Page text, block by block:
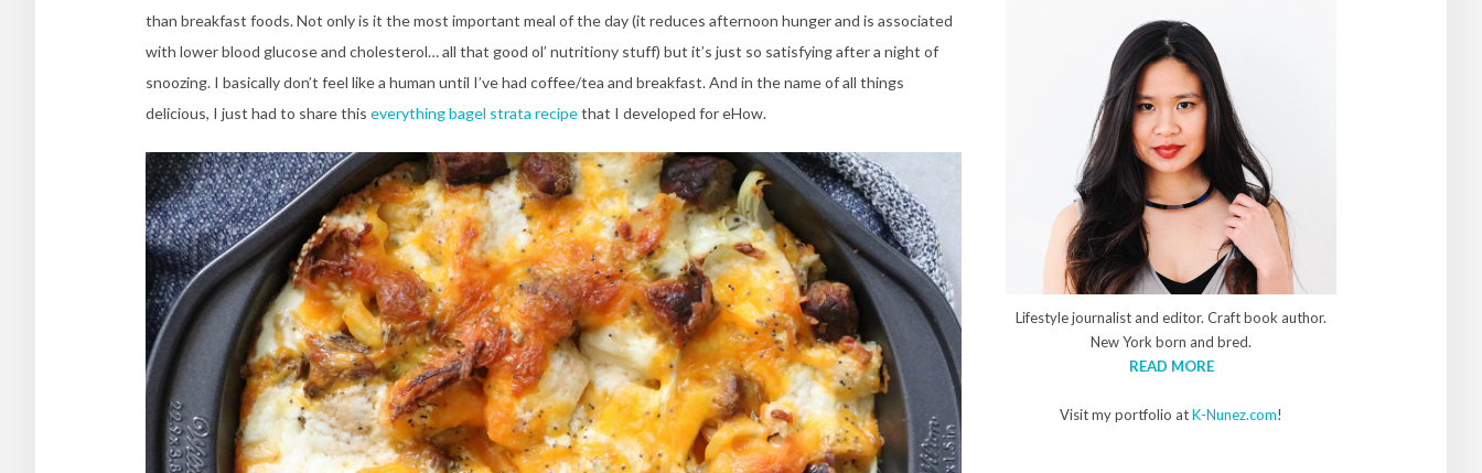
than breakfast foods. Not only is it the most important meal of the day (it reduces afternoon hunger and is associated
with lower blood glucose and cholesterol… all that good ol’ nutritiony stuff) but it’s just so satisfying after a night of
snoozing. I basically don’t feel like a human until I’ve had coffee/tea and breakfast. And in the name of all things
delicious, I just had to share this everything bagel strata recipethat I developed for eHow.
Lifestyle journalist and editor. Craft book author.
New York born and bred.
READ MORE
Visit my portfolio atK-Nunez.com!